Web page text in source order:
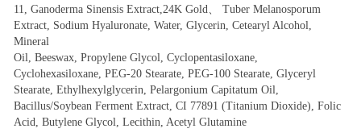
11, Ganoderma Sinensis Extract,24K Gold、 Tuber Melanosporum
Extract, Sodium Hyaluronate, Water, Glycerin, Cetearyl Alcohol,
Mineral
Oil, Beeswax, Propylene Glycol, Cyclopentasiloxane,
Cyclohexasiloxane, PEG-20 Stearate, PEG-100 Stearate, Glyceryl
Stearate, Ethylhexylglycerin, Pelargonium Capitatum Oil,
Bacillus/Soybean Ferment Extract, CI 77891 (Titanium Dioxide), Folic
Acid, Butylene Glycol, Lecithin, Acetyl Glutamine